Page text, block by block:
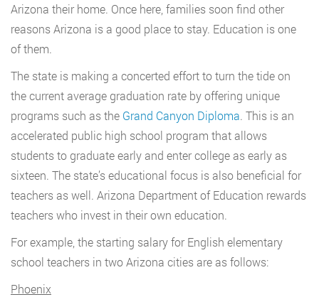
Arizona their home. Once here, families soon find other
reasons Arizona is a good place to stay. Education is one
of them.
The state is making a concerted effort to turn the tide on
the current average graduation rate by offering unique
programs such as the Grand Canyon Diploma. This is an
accelerated public high school program that allows
students to graduate early and enter college as early as
sixteen. The state’s educational focus is also beneficial for
teachers as well. Arizona Department of Education rewards
teachers who invest in their own education.
For example, the starting salary for English elementary
school teachers in two Arizona cities are as follows:
Phoenix